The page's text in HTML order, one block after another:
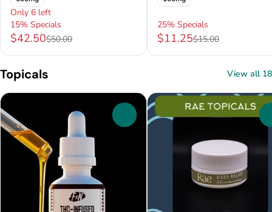
Only 6 left
15% Specials
$42.50$50.00
25% Specials
$11.25$15.00
Topicals View all 18